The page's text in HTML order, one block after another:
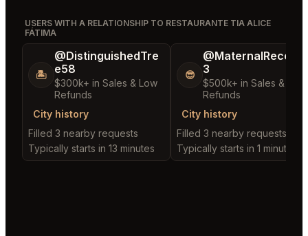
USERS WITH A RELATIONSHIP TO RESTAURANTE TIA ALICE
FÁTIMA
🏝️
@DistinguishedTre
e58
$300k+ in Sales & Low
Refunds
City history
Filled 3 nearby requests
Typically starts in 13 minutes
😎
3
$500k+ in Sales & Low
Refunds
City history
Filled 3 nearby requests
Typically starts in 1 minute